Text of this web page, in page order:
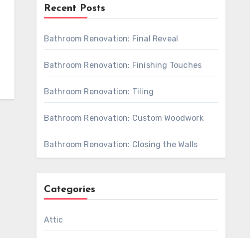
Recent Posts
Bathroom Renovation: Final Reveal
Bathroom Renovation: Finishing Touches
Bathroom Renovation: Tiling
Bathroom Renovation: Custom Woodwork
Bathroom Renovation: Closing the Walls
Categories
Attic